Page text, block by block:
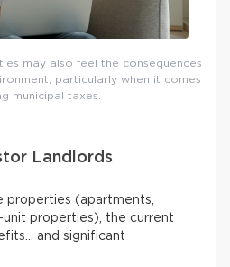
may also feel the consequences
particularly when it comes
municipal taxes.
Landlords
properties (apartments,
unit properties), the current
and significant